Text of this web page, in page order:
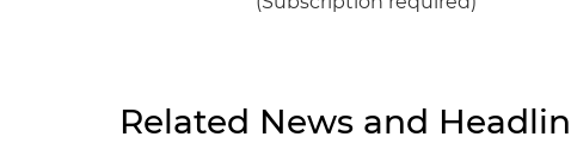
Related News and